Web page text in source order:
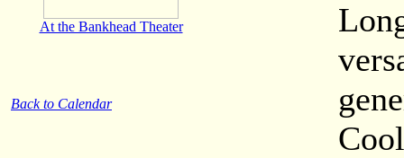
At the Bankhead Theater
Back to Calendar